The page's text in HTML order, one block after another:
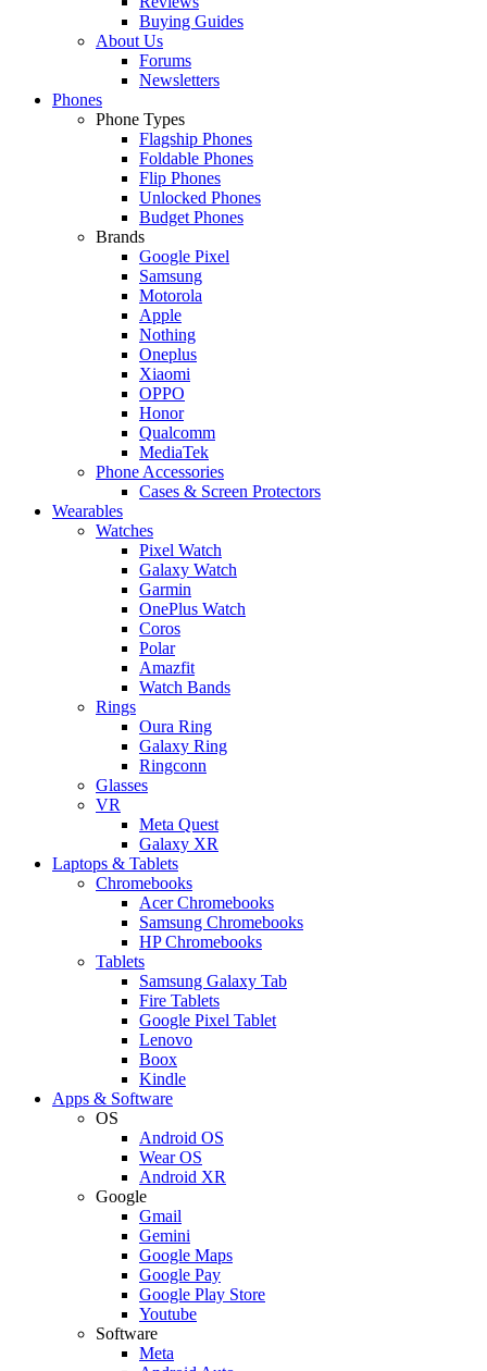
Buying Guides
About Us
Forums
Newsletters
Phones
Phone Types
Flagship Phones
Foldable Phones
Flip Phones
Unlocked Phones
Budget Phones
Brands
Google Pixel
Samsung
Motorola
Apple
Nothing
Oneplus
Xiaomi
OPPO
Honor
Qualcomm
MediaTek
Phone Accessories
Cases & Screen Protectors
Wearables
Watches
Pixel Watch
Galaxy Watch
Garmin
OnePlus Watch
Coros
Polar
Amazfit
Watch Bands
Rings
Oura Ring
Galaxy Ring
Ringconn
Glasses
VR
Meta Quest
Galaxy XR
Laptops & Tablets
Chromebooks
Acer Chromebooks
Samsung Chromebooks
HP Chromebooks
Tablets
Samsung Galaxy Tab
Fire Tablets
Google Pixel Tablet
Lenovo
Boox
Kindle
Apps & Software
OS
Android OS
Wear OS
Android XR
Google
Gmail
Gemini
Google Maps
Google Pay
Google Play Store
Youtube
Software
Meta